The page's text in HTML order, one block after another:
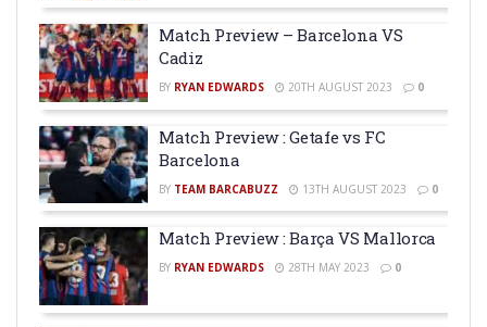
Match Preview – Barcelona VS
Cadiz
BY RYAN EDWARDS 20TH AUGUST 2023 0
Match Preview : Getafe vs FC
Barcelona
BY TEAM BARCABUZZ 13TH AUGUST 2023 0
Match Preview : Barça VS Mallorca
BY RYAN EDWARDS 28TH MAY 2023 0